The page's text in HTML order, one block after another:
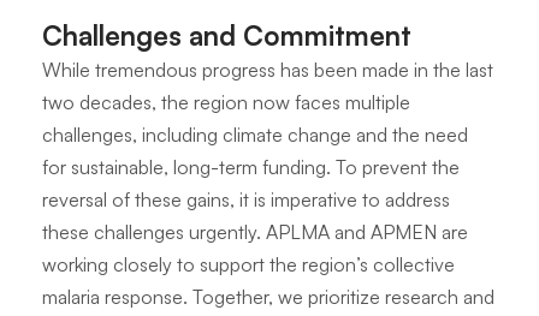
Challenges and Commitment
While tremendous progress has been made in the last
two decades, the region now faces multiple
challenges, including climate change and the need
for sustainable, long-term funding. To prevent the
reversal of these gains, it is imperative to address
these challenges urgently. APLMA and APMEN are
working closely to support the region’s collective
malaria response. Together, we prioritize research and